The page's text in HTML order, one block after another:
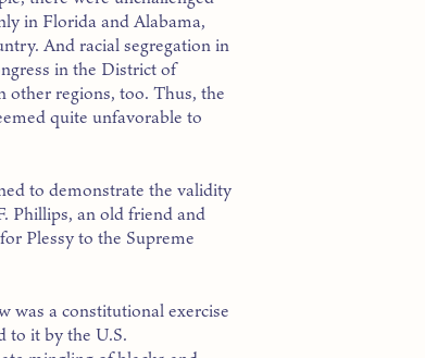
in Florida and Alabama,
And racial segregation in
in the District of
other regions, too. Thus, the
quite unfavorable to
to demonstrate the validity
Phillips, an old friend and
Plessy to the Supreme
was a constitutional exercise
to it by the U.S.